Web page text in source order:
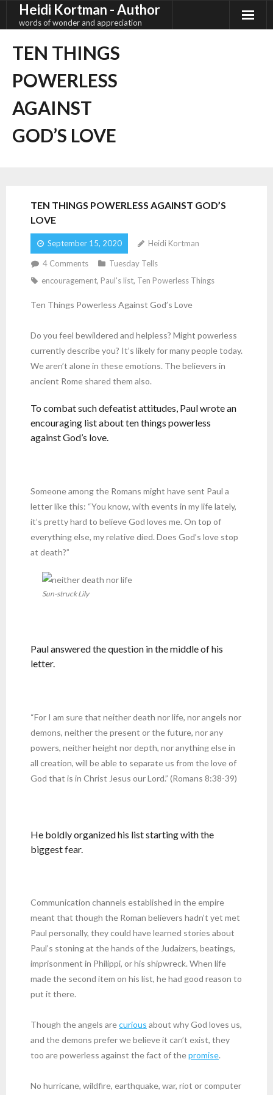
Heidi Kortman - Author
words of wonder and appreciation
TEN THINGS
POWERLESS
AGAINST
GOD’S LOVE
TEN THINGS POWERLESS AGAINST GOD’S
LOVE
September 15, 2020 Heidi Kortman
4 Comments
Tuesday Tells
encouragement, Paul's list, Ten Powerless Things
Ten Things Powerless Against God’s Love
Do you feel bewildered and helpless? Might powerless
currently describe you? It’s likely for many people today.
We aren’t alone in these emotions. The believers in
ancient Rome shared them also.
To combat such defeatist attitudes, Paul wrote an
encouraging list about ten things powerless
against God’s love.
Someone among the Romans might have sent Paul a
letter like this: “You know, with events in my life lately,
it’s pretty hard to believe God loves me. On top of
everything else, my relative died. Does God’s love stop
at death?”
Sun-struck Lily
Paul answered the question in the middle of his
letter.
“For I am sure that neither death nor life, nor angels nor
demons, neither the present or the future, nor any
powers, neither height nor depth, nor anything else in
all creation, will be able to separate us from the love of
God that is in Christ Jesus our Lord.” (Romans 8:38-39)
He boldly organized his list starting with the
biggest fear.
Communication channels established in the empire
meant that though the Roman believers hadn’t yet met
Paul personally, they could have learned stories about
Paul’s stoning at the hands of the Judaizers, beatings,
imprisonment in Philippi, or his shipwreck. When life
made the second item on his list, he had good reason to
put it there.
Though the angels arecurious about why God loves us,
and the demons prefer we believe it can’t exist, they
too are powerless against the fact of thepromise.
No hurricane, wildfire, earthquake, war, riot or computer